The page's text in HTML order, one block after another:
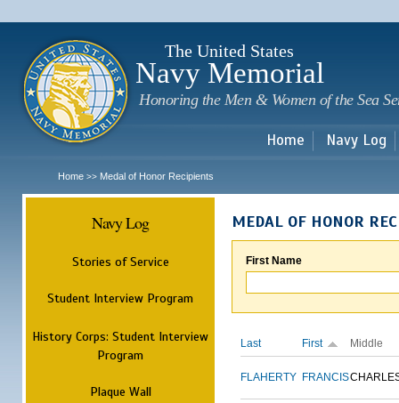
The United States
Navy Memorial
Honoring the Men & Women of the Sea
Home Navy Log
Home >> Medal of Honor Recipients
Navy Log
Stories of Service
Student Interview Program
History Corps: Student Interview
Program
Plaque Wall
MEDAL OF HONOR
First Name
Last First Middle
FLAHERTY FRANCIS